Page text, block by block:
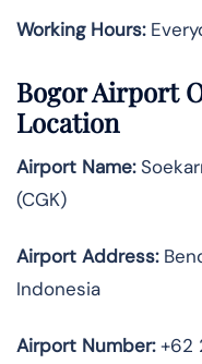
Working Hours:
Bogor Airport
Location
Airport Name:
(CGK)
Airport Address:
Indonesia
Airport Number:+62